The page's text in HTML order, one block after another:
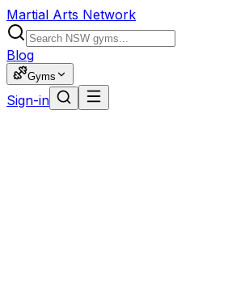
Martial Arts Network
Blog
Gyms
Sign-in